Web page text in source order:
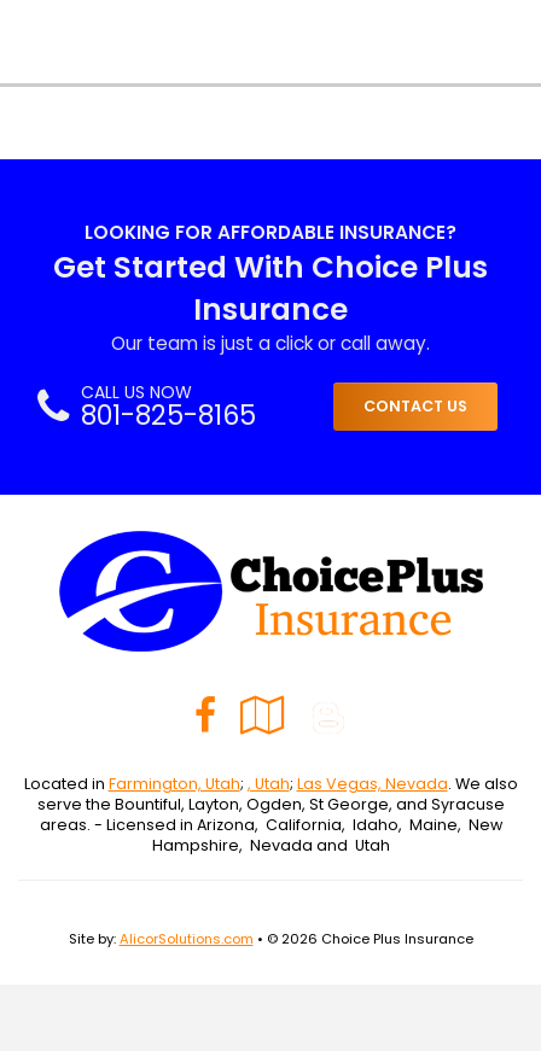
LOOKING FOR AFFORDABLE INSURANCE?
Get Started With Choice Plus
Insurance
Our team is just a click or call away.
CALL US NOW
801-825-8165 CONTACT US
Facebook
Google
Local
Located in Farmington, Utah; , Utah; Las Vegas, Nevada. We also
serve the Bountiful, Layton, Ogden, St George, and Syracuse
areas. - Licensed in Arizona, California, Idaho, Maine, New
Hampshire, Nevada and Utah
Site by:AlicorSolutions.com • © 2026 Choice Plus Insurance